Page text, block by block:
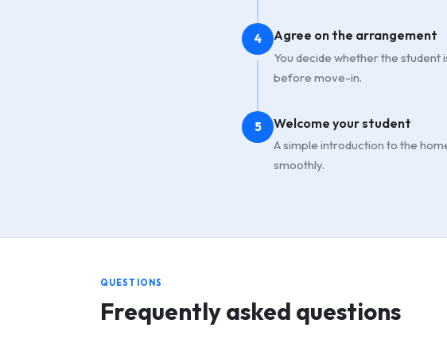
4 Agree on the arrangement
You decide whether the student
before move-in.
5 Welcome your student
A simple introduction to the
smoothly.
QUESTIONS
Frequently asked questions